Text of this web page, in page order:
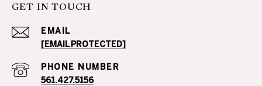
GET IN TOUCH
EMAIL
[EMAIL PROTECTED]
PHONE NUMBER
561.427.5156